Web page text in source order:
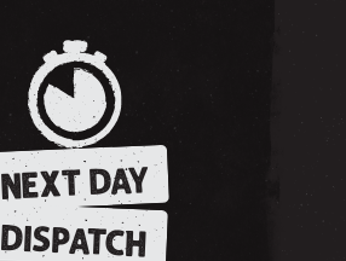
NEXT DAY
DISPATCH